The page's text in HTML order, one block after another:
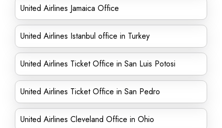
United Airlines Jamaica Office
United Airlines Istanbul office in Turkey
United Airlines Ticket Office in San Luis Potosi
United Airlines Ticket Office in San Pedro
United Airlines Cleveland Office in Ohio